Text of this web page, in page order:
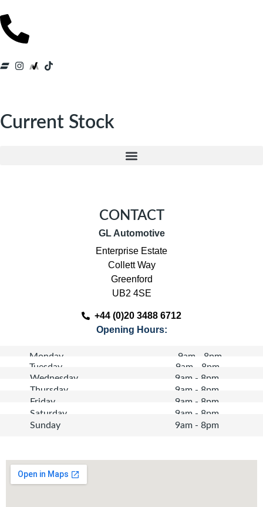
Current Stock
CONTACT
GL Automotive
Enterprise Estate
Collett Way
Greenford
UB2 4SE
+44 (0)20 3488 6712
Opening Hours:
Monday
9am - 8pm
Tuesday
9am - 8pm
Wednesday
9am - 8pm
Thursday
9am - 8pm
Friday
9am - 8pm
Saturday
9am - 8pm
Sunday
9am - 8pm